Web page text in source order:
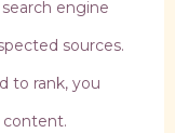
engine
sources.
to rank, you